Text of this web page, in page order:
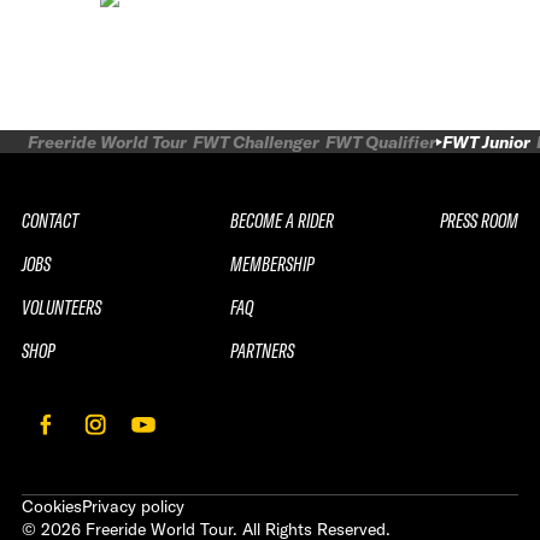
Freeride World Tour FWT Challenger FWT Qualifier FWT Junior
CONTACT
JOBS
VOLUNTEERS
SHOP
BECOME A RIDER
MEMBERSHIP
FAQ
PARTNERS
PRESS ROOM
CookiesPrivacy policy
© 2026 Freeride World Tour. All Rights Reserved.